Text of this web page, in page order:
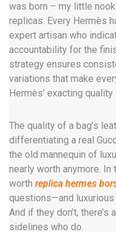
was born – my little
replicas. Every Hermès
expert artisan who
accountability for the
strategy ensures
variations that make
Hermès’ exacting
The quality of a bag’s
differentiating a real
the old mannequin of
nearly worth anymore.
worth replica hermes
questions—and
And if they don’t,
sidelines who do.